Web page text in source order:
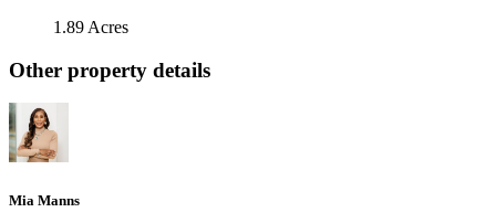
1.89 Acres
Other property details
Mia Manns